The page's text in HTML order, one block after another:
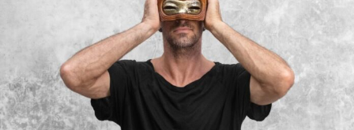
Ceramic Art
CGI
Classic Art
Collage & Manipulation
Conceptual Photography
Crafting
Creative Photography
Decor Design
Digital Art
Digital Installation
Drawing
Environmental Art
Everyday Life Photography
Exhibition
Fashion Design Fiber & Textile Art